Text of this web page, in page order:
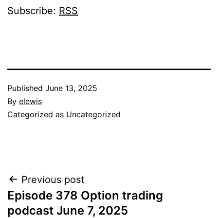
Subscribe: RSS
Published June 13, 2025
By elewis
Categorized as Uncategorized
Post
navigation
Previous post
Episode 378 Option trading
podcast June 7, 2025